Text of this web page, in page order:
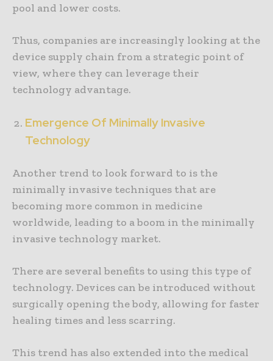
pool and lower costs.
Thus, companies are increasingly looking at the
device supply chain from a strategic point of
view, where they can leverage their
technology advantage.
Emergence Of Minimally Invasive
Technology
Another trend to look forward to is the
minimally invasive techniques that are
becoming more common in medicine
worldwide, leading to a boom in the minimally
invasive technology market.
There are several benefits to using this type of
technology. Devices can be introduced without
surgically opening the body, allowing for faster
healing times and less scarring.
This trend has also extended into the medical